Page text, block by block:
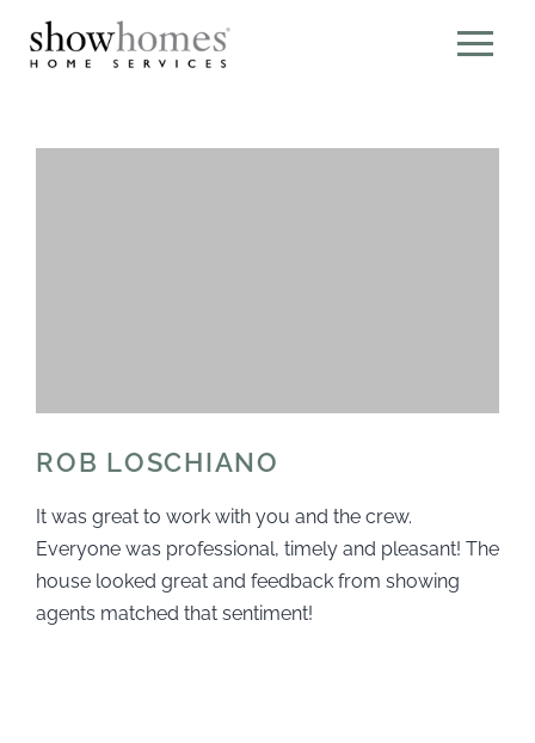
ROB LOSCHIANO
It was great to work with you and the crew.
Everyone was professional, timely and pleasant! The
house looked great and feedback from showing
agents matched that sentiment!